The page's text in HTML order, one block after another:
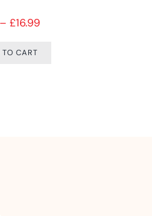
– £16.99Price range: £5.99
CART